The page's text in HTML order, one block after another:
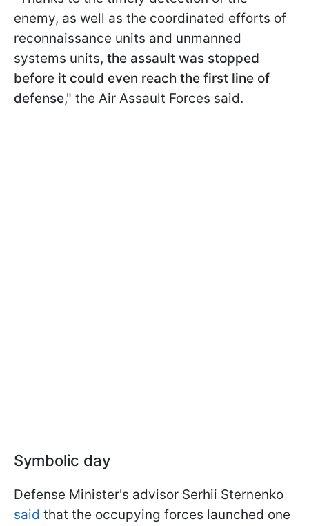
enemy, as well as the coordinated efforts of
reconnaissance units and unmanned
systems units, the assault was stopped
before it could even reach the first line of
defense," the Air Assault Forces said.
Symbolic day
Defense Minister's advisor Serhii Sternenko
said that the occupying forces launched one